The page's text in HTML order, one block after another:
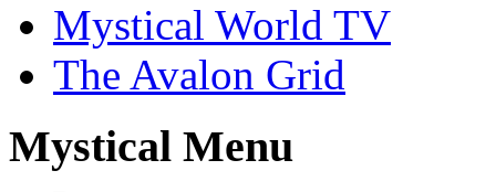
Mystical World TV
The Avalon Grid
Mystical Menu